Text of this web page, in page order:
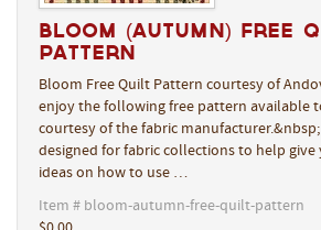
Bloom (Autumn) Free
Pattern
Bloom Free Quilt Pattern courtesy of
enjoy the following free pattern available
courtesy of the fabric
designed for fabric collections to help
ideas on how to use …
Item # bloom-autumn-free-quilt-pattern